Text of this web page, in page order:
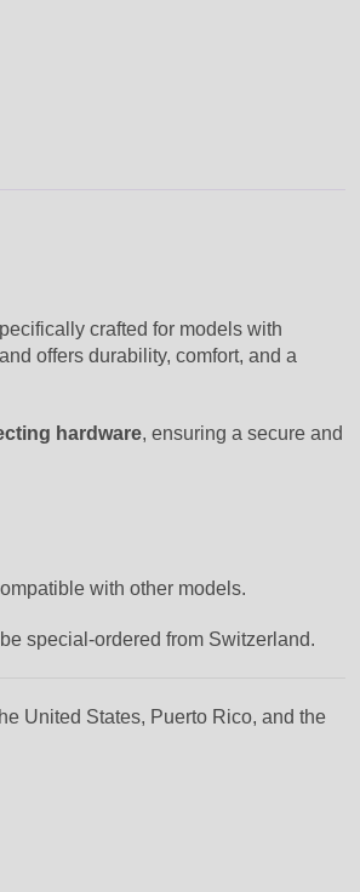
crafted for models with
offers durability, comfort, and a
hardware, ensuring a secure and
with other models.
special-ordered from Switzerland.
United States, Puerto Rico, and the